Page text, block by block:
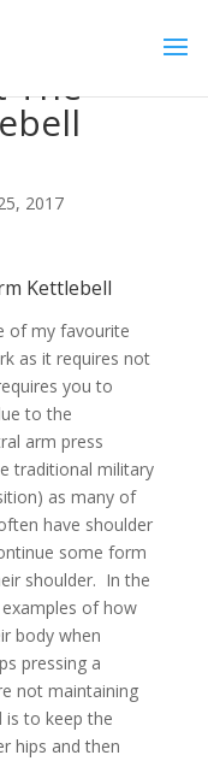
The
2017
Kettlebell
of my favourite
as it requires not
you to
to the
arm press
traditional military
as many of
have shoulder
some form
shoulder. In the
of how
body when
pressing a
not maintaining
to keep the
hips and then